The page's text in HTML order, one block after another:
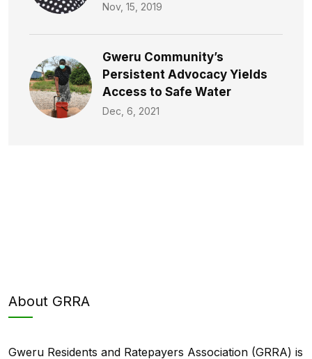
Nov, 15, 2019
Gweru Community’s
Persistent Advocacy Yields
Access to Safe Water​
Dec, 6, 2021
About GRRA
Gweru Residents and Ratepayers Association (GRRA) is